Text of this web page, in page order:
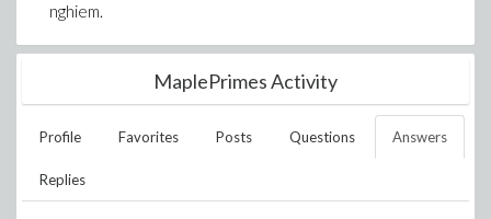
nghiem.
MaplePrimes Activity
Profile Favorites Posts Questions Answers
Replies